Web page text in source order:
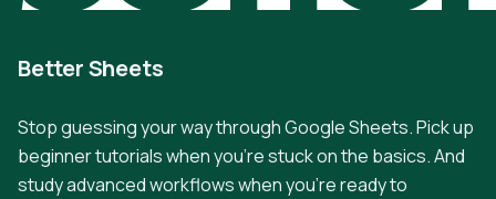
Better Sheets
Stop guessing your way through Google Sheets. Pick up
beginner tutorials when you're stuck on the basics. And
study advanced workflows when you're ready to